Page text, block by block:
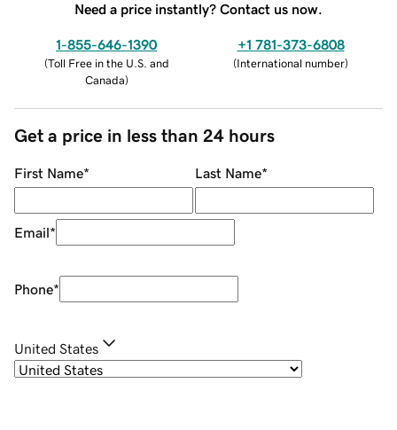
Need a price instantly? Contact us now.
1-855-646-1390
(Toll Free in the U.S. and
Canada)
+1 781-373-6808
(International number)
Get a price in less than 24 hours
First Name* Last Name*
Email*
Phone*
United States